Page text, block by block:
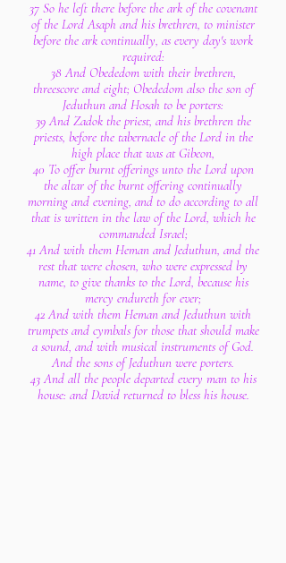
37 So he left there before the ark of the covenant
of the Lord Asaph and his brethren, to minister
before the ark continually, as every day's work
required:
38 And Obededom with their brethren,
threescore and eight; Obededom also the son of
Jeduthun and Hosah to be porters:
39 And Zadok the priest, and his brethren the
priests, before the tabernacle of the Lord in the
high place that was at Gibeon,
40 To offer burnt offerings unto the Lord upon
the altar of the burnt offering continually
morning and evening, and to do according to all
that is written in the law of the Lord, which he
commanded Israel;
41 And with them Heman and Jeduthun, and the
rest that were chosen, who were expressed by
name, to give thanks to the Lord, because his
mercy endureth for ever;
42 And with them Heman and Jeduthun with
trumpets and cymbals for those that should make
a sound, and with musical instruments of God.
And the sons of Jeduthun were porters.
43 And all the people departed every man to his
house: and David returned to bless his house.